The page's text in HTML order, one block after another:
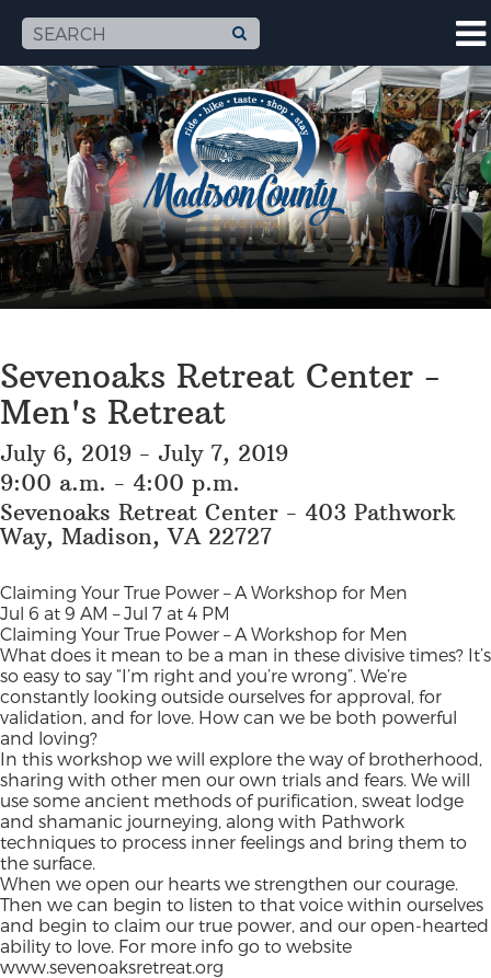
Sevenoaks Retreat Center -
Men's Retreat
July 6, 2019 - July 7, 2019
9:00 a.m. - 4:00 p.m.
Sevenoaks Retreat Center - 403 Pathwork
Way, Madison, VA 22727
Claiming Your True Power – A Workshop for Men
Jul 6 at 9 AM – Jul 7 at 4 PM
Claiming Your True Power – A Workshop for Men
What does it mean to be a man in these divisive times? It’s
so easy to say “I’m right and you’re wrong”. We’re
constantly looking outside ourselves for approval, for
validation, and for love. How can we be both powerful
and loving?
In this workshop we will explore the way of brotherhood,
sharing with other men our own trials and fears. We will
use some ancient methods of purification, sweat lodge
and shamanic journeying, along with Pathwork
techniques to process inner feelings and bring them to
the surface.
When we open our hearts we strengthen our courage.
Then we can begin to listen to that voice within ourselves
and begin to claim our true power, and our open-hearted
ability to love. For more info go to website
www.sevenoaksretreat.org